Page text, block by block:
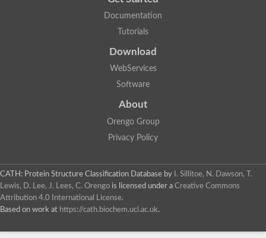
Documentation
Tutorials
Download
WebServices
Software
About
Orengo Group
Privacy Policy
CATH: Protein Structure Classification Database by
I. Sillitoe, N. Dawson, T.
Lewis, D. Lee, J. Lees, C. Orengo is licensed under a Creative Commons
Attribution 4.0 International License.
Based on work at https://cath.biochem.ucl.ac.uk.